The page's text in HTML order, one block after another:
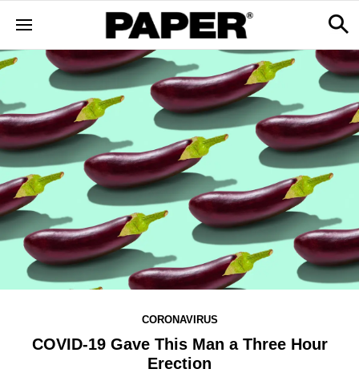
CORONAVIRUS
COVID-19 Gave This Man a Three Hour
Erection